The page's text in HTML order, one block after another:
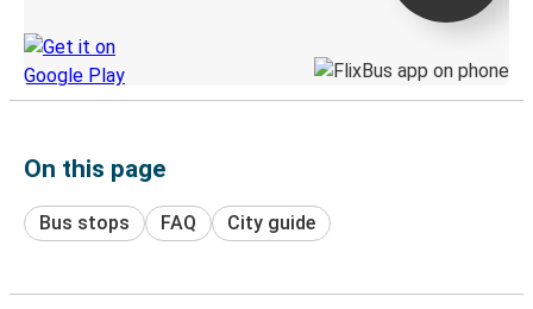
On this page
Bus stops FAQ City guide